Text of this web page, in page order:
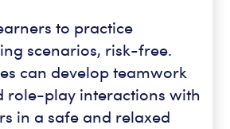
to practice
scenarios, risk-free.
can develop teamwork
role-play interactions with
in a safe and relaxed